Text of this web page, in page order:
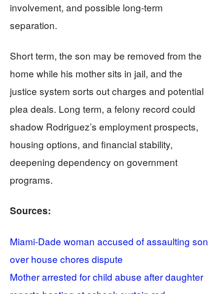
involvement, and possible long-term
separation.
Short term, the son may be removed from the
home while his mother sits in jail, and the
justice system sorts out charges and potential
plea deals. Long term, a felony record could
shadow Rodriguez’s employment prospects,
housing options, and financial stability,
deepening dependency on government
programs.
Sources:
Miami-Dade woman accused of assaulting son
over house chores dispute
Mother arrested for child abuse after daughter